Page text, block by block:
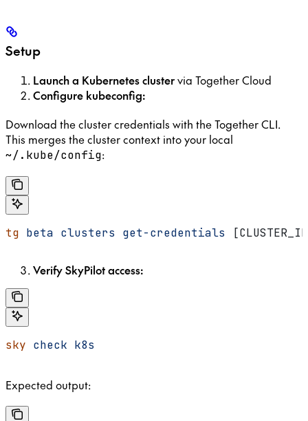
Setup
Launch a Kubernetes clustervia Together Cloud
Configure kubeconfig:
Download the cluster credentials with the Together CLI.
This merges the cluster context into your local
~/.kube/config:
tg beta clusters get-credentials
Verify SkyPilot access:
sky check k8s
Expected output: